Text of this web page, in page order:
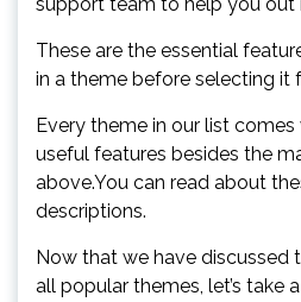
These are the essential
in a theme before selecting it
Every theme in our list
useful features besides the
above.You can read about
descriptions.
Now that we have discussed
all popular themes, let’s take